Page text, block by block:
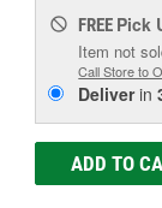
FREE Pick
Item not
Call Store to
Deliverin
ADD TO